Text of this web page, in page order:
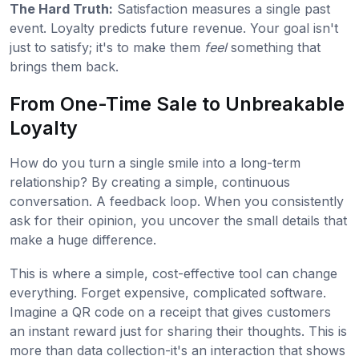
The Hard Truth: Satisfaction measures a single past
event. Loyalty predicts future revenue. Your goal isn't
just to satisfy; it's to make them feelsomething that
brings them back.
From One-Time Sale to Unbreakable
Loyalty
How do you turn a single smile into a long-term
relationship? By creating a simple, continuous
conversation. A feedback loop. When you consistently
ask for their opinion, you uncover the small details that
make a huge difference.
This is where a simple, cost-effective tool can change
everything. Forget expensive, complicated software.
Imagine a QR code on a receipt that gives customers
an instant reward just for sharing their thoughts. This is
more than data collection-it's an interaction that shows